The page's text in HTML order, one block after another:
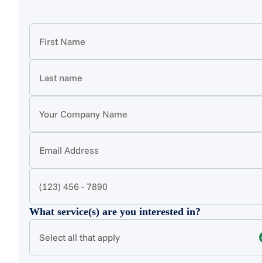
What service(s) are you interested in?
Select all that apply